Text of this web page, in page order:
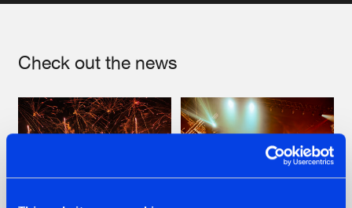
Check out the news